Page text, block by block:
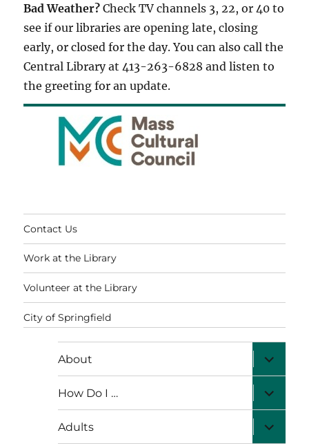
Bad Weather? Check TV channels 3, 22, or 40 to
see if our libraries are opening late, closing
early, or closed for the day. You can also call the
Central Library at 413-263-6828 and listen to
the greeting for an update.
Contact Us
Work at the Library
Volunteer at the Library
City of Springfield
About
expand
child
menu
How Do I …
expand
child
menu
Adults
expand
child